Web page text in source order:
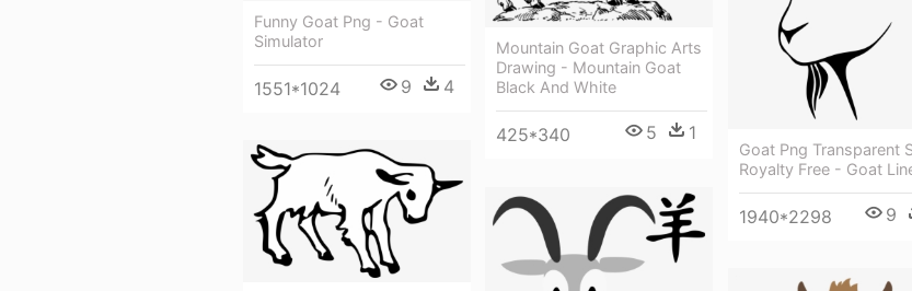
Mountain Goat Graphic Arts
Drawing - Mountain Goat
Black And White
425*340 5 1
Funny Goat Png - Goat
Simulator
1551*1024 9 4
Goat Png Transparent
Royalty Free - Goat
1940*2298 9